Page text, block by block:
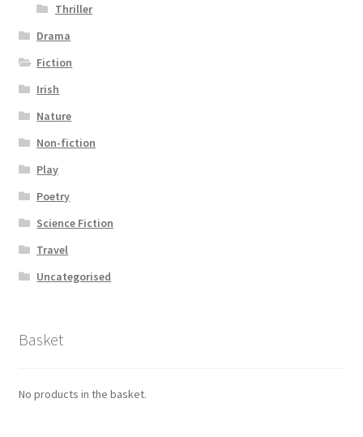
Thriller
Drama
Fiction
Irish
Nature
Non-fiction
Play
Poetry
Science Fiction
Travel
Uncategorised
Basket
No products in the basket.